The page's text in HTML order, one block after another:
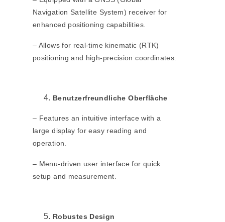
Navigation Satellite System) receiver for
enhanced positioning capabilities.
– Allows for real-time kinematic (RTK)
positioning and high-precision coordinates.
Benutzerfreundliche Oberfläche
– Features an intuitive interface with a
large display for easy reading and
operation.
– Menu-driven user interface for quick
setup and measurement.
Robustes Design